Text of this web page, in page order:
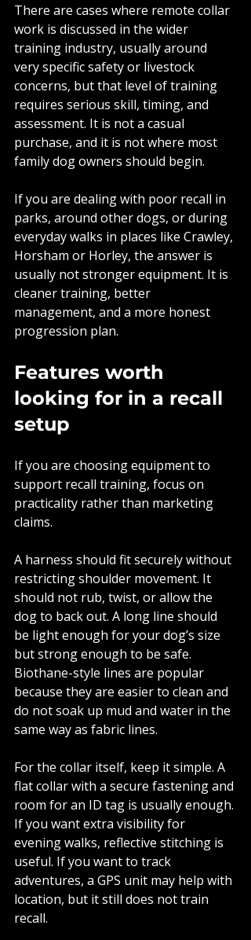
There are cases where remote collar
work is discussed in the wider
training industry, usually around
very specific safety or livestock
concerns, but that level of training
requires serious skill, timing, and
assessment. It is not a casual
purchase, and it is not where most
family dog owners should begin.
If you are dealing with poor recall in
parks, around other dogs, or during
everyday walks in places like Crawley,
Horsham or Horley, the answer is
usually not stronger equipment. It is
cleaner training, better
management, and a more honest
progression plan.
Features worth
looking for in a recall
setup
If you are choosing equipment to
support recall training, focus on
practicality rather than marketing
claims.
A harness should fit securely without
restricting shoulder movement. It
should not rub, twist, or allow the
dog to back out. A long line should
be light enough for your dog’s size
but strong enough to be safe.
Biothane-style lines are popular
because they are easier to clean and
do not soak up mud and water in the
same way as fabric lines.
For the collar itself, keep it simple. A
flat collar with a secure fastening and
room for an ID tag is usually enough.
If you want extra visibility for
evening walks, reflective stitching is
useful. If you want to track
adventures, a GPS unit may help with
location, but it still does not train
recall.